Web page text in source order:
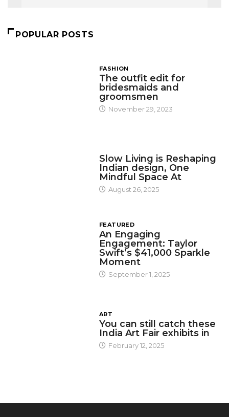
POPULAR POSTS
FASHION
The outfit edit for
bridesmaids and
groomsmen
November 29, 2023
Slow Living is Reshaping
Indian design, One
Mindful Space At
August 26, 2025
FEATURED
An Engaging
Engagement: Taylor
Swift’s $41,000 Sparkle
Moment
September 1, 2025
ART
You can still catch these
India Art Fair exhibits in
February 12, 2025